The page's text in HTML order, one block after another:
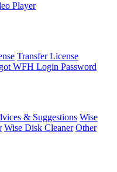
Player
Transfer License
WFH Login Password
& Suggestions Wise
Wise Disk Cleaner Other